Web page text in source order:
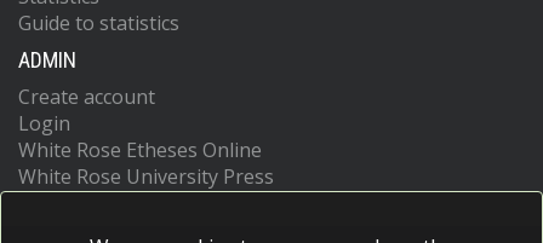
Guide to statistics
ADMIN
Create account
Login
White Rose Etheses Online
White Rose University Press